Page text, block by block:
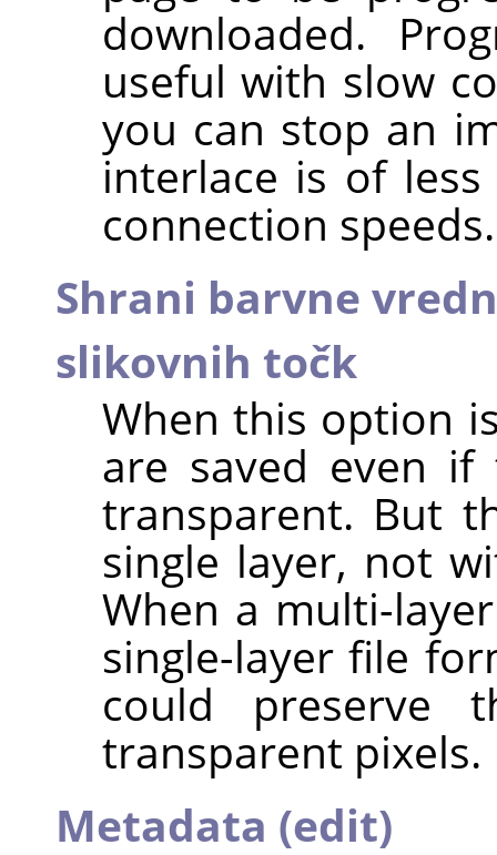
downloaded.
useful with slow
you can stop an
interlace is of
connection speeds.
Shrani barvne
slikovnih točk
When this option
are saved even
transparent. But
single layer, not
When a multi-
single-layer file
could preserve
transparent pixels.
Metadata (edit)